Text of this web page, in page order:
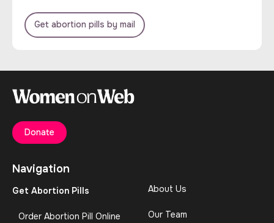
Get abortion pills by mail
Navigation
Get Abortion Pills
Order Abortion Pill Online
About Us
Our Team
Donate